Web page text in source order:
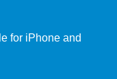
for iPhone and